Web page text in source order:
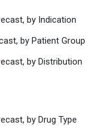
by Indication
by Patient Group
by Distribution
by Drug Type